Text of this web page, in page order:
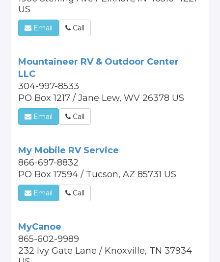
US
Email Call
Mountaineer RV & Outdoor Center
LLC
304-997-8533
PO Box 1217 / Jane Lew, WV 26378 US
Email Call
My Mobile RV Service
866-697-8832
PO Box 17594 / Tucson, AZ 85731 US
Email Call
MyCanoe
865-602-9989
232 Ivy Gate Lane / Knoxville, TN 37934